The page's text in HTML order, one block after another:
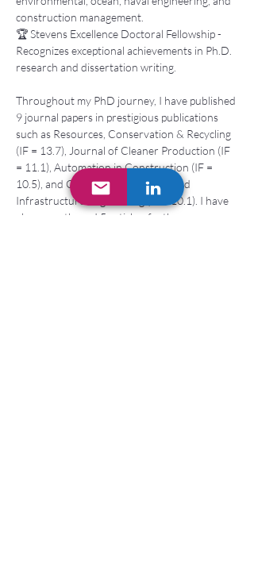
construction management.
🏆 Stevens Excellence Doctoral Fellowship -
Recognizes exceptional achievements in Ph.D.
research and dissertation writing.
Throughout my PhD journey, I have published
9 journal papers in prestigious publications
such as Resources, Conservation & Recycling
(IF = 13.7), Journal of Cleaner Production (IF
= 11.1), Automation in Construction (IF =
10.5), and Computer-Aided Civil and
Infrastructure Engineering (IF = 10.1). I have
also co-authored 5 articles, further